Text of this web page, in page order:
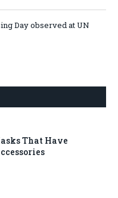
Day observed at UN
That Have